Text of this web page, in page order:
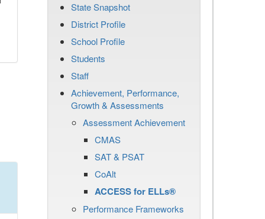
State Snapshot
District Profile
School Profile
Students
Staff
Achievement, Performance,
Growth & Assessments
Assessment Achievement
CMAS
SAT & PSAT
CoAlt
ACCESS for ELLs®
Performance Frameworks